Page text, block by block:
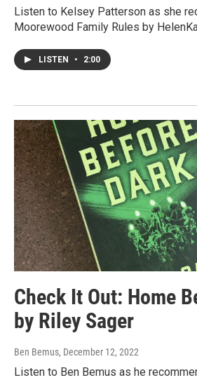
Listen to Kelsey Patterson as she
Moorewood Family Rules by
LISTEN • 2:00
Check It Out: Home
by Riley Sager
Ben Bemus, December 12, 2022
Listen to Ben Bemus as he